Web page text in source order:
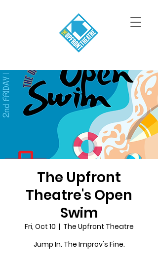
The Upfront
Theatre's Open
Swim
Fri, Oct 10
  |
The Upfront Theatre
Jump In. The Improv's Fine.